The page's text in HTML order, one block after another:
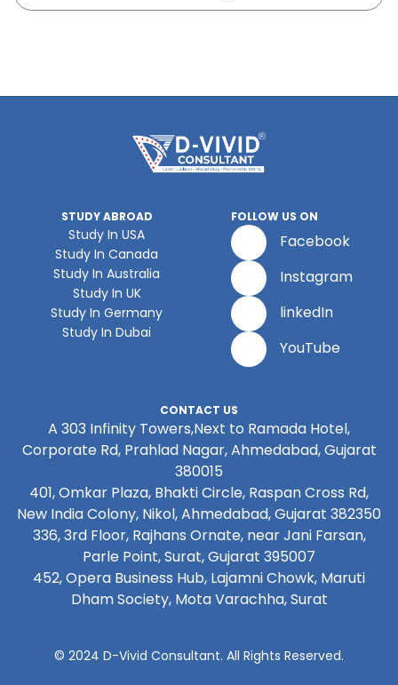
STUDY ABROAD
Study In USA
Study In Canada
Study In Australia
Study In UK
Study In Germany
Study In Dubai
FOLLOW US ON
Facebook
Instagram
linkedIn
YouTube
CONTACT US
A 303 Infinity Towers,Next to Ramada Hotel,
Corporate Rd, Prahlad Nagar, Ahmedabad, Gujarat
380015
401, Omkar Plaza, Bhakti Circle, Raspan Cross Rd,
New India Colony, Nikol, Ahmedabad, Gujarat 382350
336, 3rd Floor, Rajhans Ornate, near Jani Farsan,
Parle Point, Surat, Gujarat 395007
452, Opera Business Hub, Lajamni Chowk, Maruti
Dham Society, Mota Varachha, Surat
© 2024 D-Vivid Consultant. All Rights Reserved.